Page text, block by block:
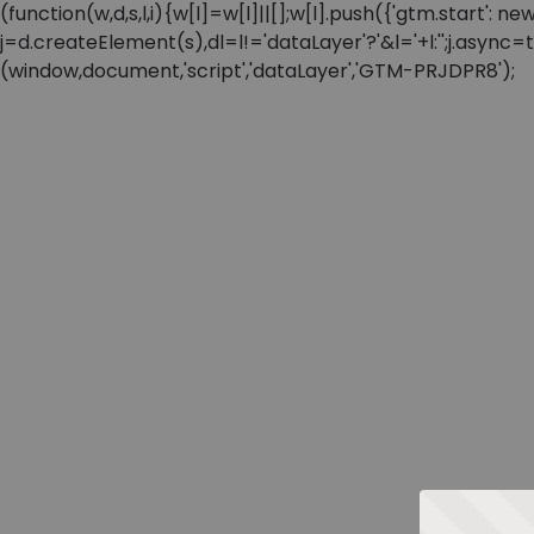
(function(w,d,s,l,i){w[l]=w[l]||[];w[l].push({'gtm.start':
(window,document,'script','dataLayer','GTM-PRJDPR8');